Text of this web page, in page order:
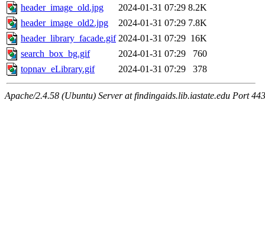
header_image_old.jpg
2024-01-31 07:29 8.2K
header_image_old2.jpg
2024-01-31 07:29 7.8K
header_library_facade.gif 2024-01-31 07:29 16K
search_box_bg.gif
2024-01-31 07:29
760
topnav_eLibrary.gif
2024-01-31 07:29 378
Apache/2.4.58 (Ubuntu) Server at findingaids.lib.iastate.edu Port 443